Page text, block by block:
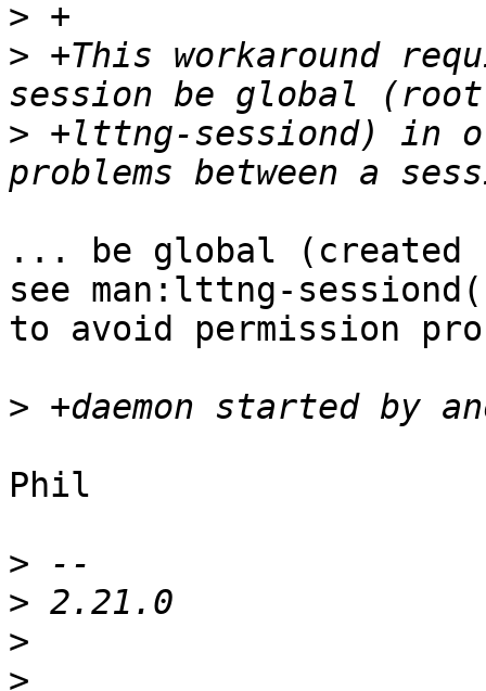
>
> +This workaround
> +lttng-sessiond) in
... be global (created
see man:lttng-
to avoid permission
>
Phil
>
>
>
>